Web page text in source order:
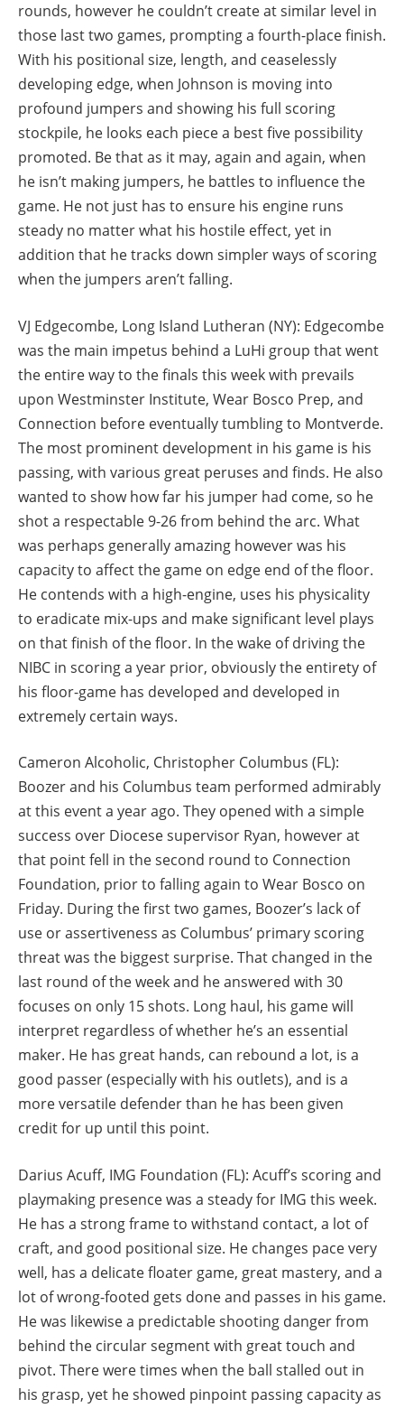
rounds, however he couldn’t create at similar level in
those last two games, prompting a fourth-place finish.
With his positional size, length, and ceaselessly
developing edge, when Johnson is moving into
profound jumpers and showing his full scoring
stockpile, he looks each piece a best five possibility
promoted. Be that as it may, again and again, when
he isn’t making jumpers, he battles to influence the
game. He not just has to ensure his engine runs
steady no matter what his hostile effect, yet in
addition that he tracks down simpler ways of scoring
when the jumpers aren’t falling.
VJ Edgecombe, Long Island Lutheran (NY): Edgecombe
was the main impetus behind a LuHi group that went
the entire way to the finals this week with prevails
upon Westminster Institute, Wear Bosco Prep, and
Connection before eventually tumbling to Montverde.
The most prominent development in his game is his
passing, with various great peruses and finds. He also
wanted to show how far his jumper had come, so he
shot a respectable 9-26 from behind the arc. What
was perhaps generally amazing however was his
capacity to affect the game on edge end of the floor.
He contends with a high-engine, uses his physicality
to eradicate mix-ups and make significant level plays
on that finish of the floor. In the wake of driving the
NIBC in scoring a year prior, obviously the entirety of
his floor-game has developed and developed in
extremely certain ways.
Cameron Alcoholic, Christopher Columbus (FL):
Boozer and his Columbus team performed admirably
at this event a year ago. They opened with a simple
success over Diocese supervisor Ryan, however at
that point fell in the second round to Connection
Foundation, prior to falling again to Wear Bosco on
Friday. During the first two games, Boozer’s lack of
use or assertiveness as Columbus’ primary scoring
threat was the biggest surprise. That changed in the
last round of the week and he answered with 30
focuses on only 15 shots. Long haul, his game will
interpret regardless of whether he’s an essential
maker. He has great hands, can rebound a lot, is a
good passer (especially with his outlets), and is a
more versatile defender than he has been given
credit for up until this point.
Darius Acuff, IMG Foundation (FL): Acuff’s scoring and
playmaking presence was a steady for IMG this week.
He has a strong frame to withstand contact, a lot of
craft, and good positional size. He changes pace very
well, has a delicate floater game, great mastery, and a
lot of wrong-footed gets done and passes in his game.
He was likewise a predictable shooting danger from
behind the circular segment with great touch and
pivot. There were times when the ball stalled out in
his grasp, yet he showed pinpoint passing capacity as